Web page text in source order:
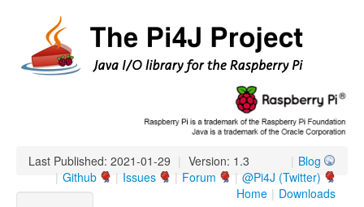
Last Published: 2021-01-29 | Version: 1.3 Blog
|
@Pi4J (Twitter)
|
Forum
|
Issues
|
Github
|
Downloads
|
Home